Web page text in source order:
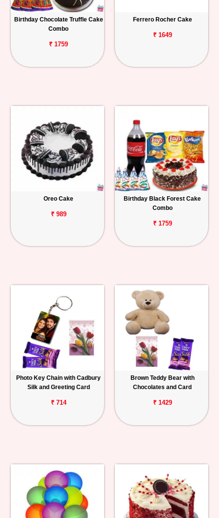
Birthday Chocolate Truffle Cake
Combo
₹ 1759
Ferrero Rocher Cake
₹ 1649
Oreo Cake
₹ 989
Birthday Black Forest Cake
Combo
₹ 1759
Photo Key Chain with Cadbury
Silk and Greeting Card
₹ 714
Brown Teddy Bear with
Chocolates and Card
₹ 1429